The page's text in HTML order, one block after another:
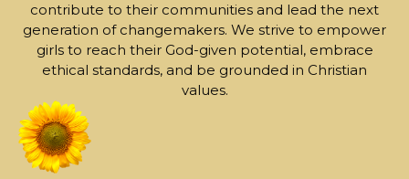
contribute to their communities and lead the next
generation of changemakers. We strive to empower
girls to reach their God-given potential, embrace
ethical standards, and be grounded in Christian
values.